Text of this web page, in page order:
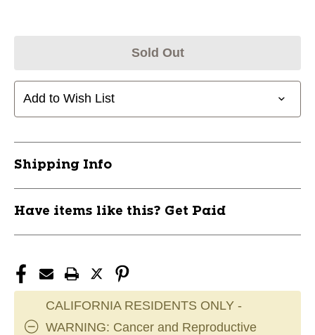
Sold Out
Add to Wish List
Shipping Info
Have items like this? Get Paid
CALIFORNIA RESIDENTS ONLY -
WARNING: Cancer and Reproductive